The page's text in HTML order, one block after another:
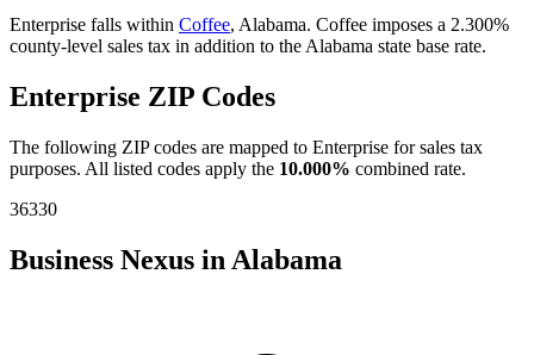
Enterprise falls within Coffee, Alabama. Coffee imposes a 2.300%
county-level sales tax in addition to the Alabama state base rate.
Enterprise ZIP Codes
The following ZIP codes are mapped to Enterprise for sales tax
purposes. All listed codes apply the 10.000% combined rate.
36330
Business Nexus in Alabama